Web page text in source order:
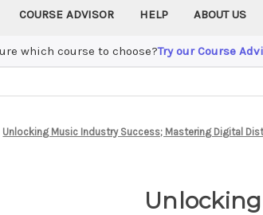
COURSE ADVISOR HELP ABOUT US
which course to choose?Try our Course
Unlocking Music Industry Success; Mastering Digital